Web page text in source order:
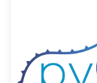
access to